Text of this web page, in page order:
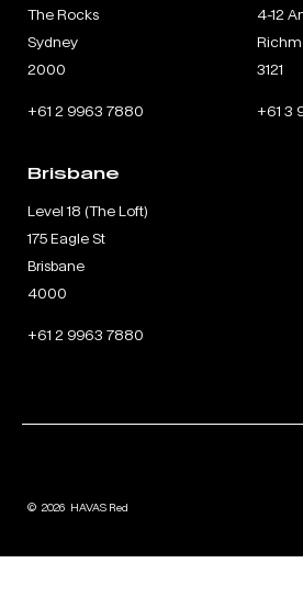
The Rocks
Sydney
2000
+61 2 9963 7880
4-12
3121
+61 3
Brisbane
Level 18 (The Loft)
175 Eagle St
Brisbane
4000
+61 2 9963 7880
© 2026 HAVAS Red